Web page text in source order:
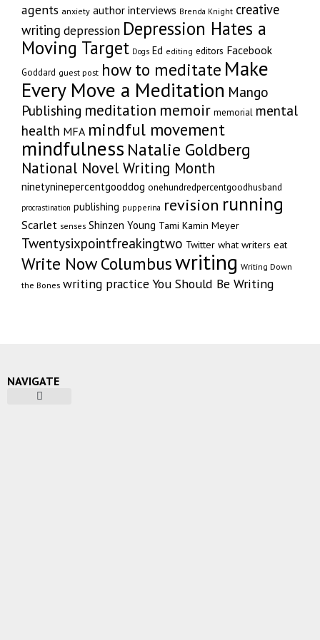
agents anxiety author interviews Brenda Knight creative
writing depression Depression Hates a
Moving Target Dogs Ed editing editors Facebook
Goddard guest post how to meditate Make
Every Move a Meditation Mango
Publishing meditation memoir memorial mental
health MFA mindful movement
mindfulness Natalie Goldberg
National Novel Writing Month
ninetyninepercentgooddog onehundredpercentgoodhusband
procrastination publishing pupperina revision running
Scarlet senses Shinzen Young Tami Kamin Meyer
Twentysixpointfreakingtwo Twitter what writers eat
Write Now Columbuswriting Writing Down
the Bones writing practice You Should Be Writing
NAVIGATE